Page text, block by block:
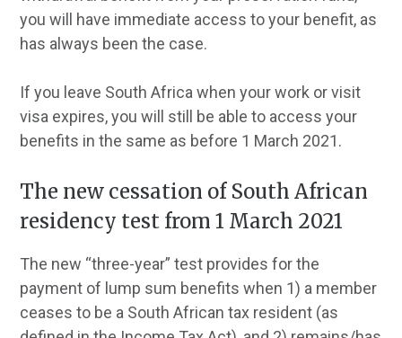
you will have immediate access to your benefit, as
has always been the case.
If you leave South Africa when your work or visit
visa expires, you will still be able to access your
benefits in the same as before 1 March 2021.
The new cessation of South African
residency test from 1 March 2021
The new “three-year” test provides for the
payment of lump sum benefits when 1) a member
ceases to be a South African tax resident (as